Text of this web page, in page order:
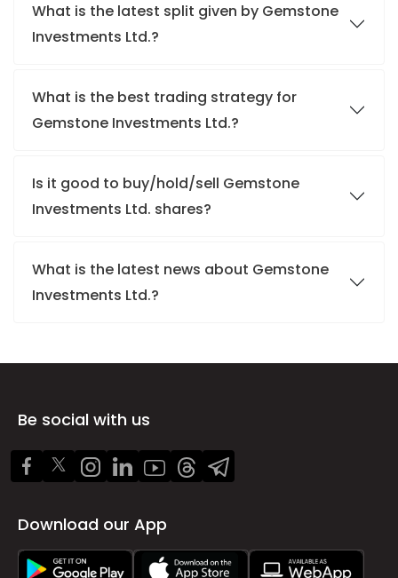
What is the latest split given by Gemstone
Investments Ltd.?
What is the best trading strategy for
Gemstone Investments Ltd.?
Is it good to buy/hold/sell Gemstone
Investments Ltd. shares?
What is the latest news about Gemstone
Investments Ltd.?
Be social with us
Download our App